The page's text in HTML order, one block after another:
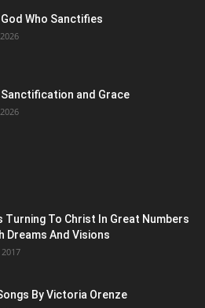
God Who Sanctifies
Sanctification and Grace
Turning To Christ In Great Numbers
Dreams And Visions
By Victoria Orenze